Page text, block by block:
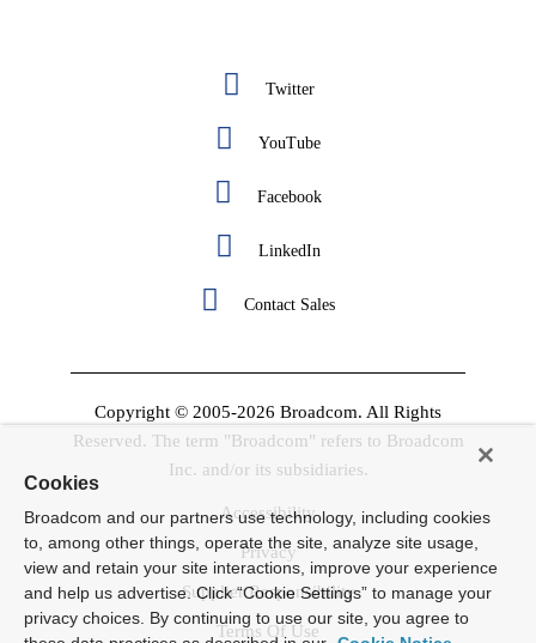
Twitter
YouTube
Facebook
LinkedIn
Contact Sales
Copyright © 2005-2026 Broadcom. All Rights
Reserved. The term "Broadcom" refers to Broadcom
Inc. and/or its subsidiaries.
Accessibility
Privacy
Supplier Responsibility
Terms Of Use
Cookies
Broadcom and our partners use technology, including cookies
to, among other things, operate the site, analyze site usage,
view and retain your site interactions, improve your experience
and help us advertise. Click “Cookie Settings” to manage your
privacy choices. By continuing to use our site, you agree to